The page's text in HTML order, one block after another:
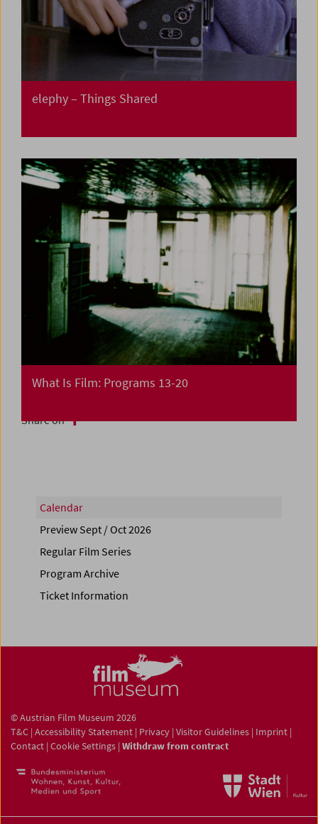
elephy – Things Shared
What Is Film: Programs 13-20
Share on
Calendar
Preview Sept / Oct 2026
Regular Film Series
Program Archive
Ticket Information
© Austrian Film Museum 2026
T&C | Accessibility Statement | Privacy | Visitor Guidelines | Imprint |
Contact | Cookie Settings | Withdraw from contract